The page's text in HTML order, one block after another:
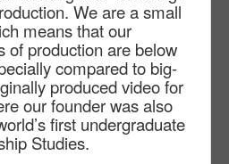
We are a small
means that our
of production are below
compared to big-
produced video for
our founder was also
first undergraduate
Studies.